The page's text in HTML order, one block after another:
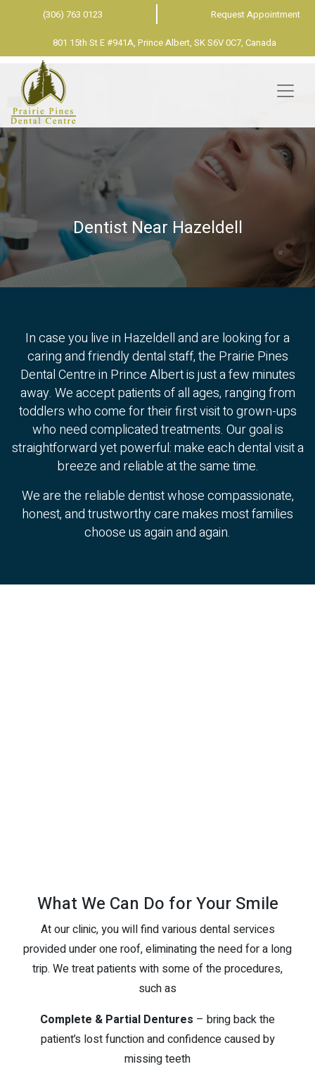
801 15th St E #941A, Prince Albert, SK S6V 0C7, Canada
(306) 763 0123 Request Appointment
Dentist Near Hazeldell
In case you live in Hazeldell and are looking for a
caring and friendly dental staff, the Prairie Pines
Dental Centre in Prince Albert is just a few minutes
away. We accept patients of all ages, ranging from
toddlers who come for their first visit to grown-ups
who need complicated treatments. Our goal is
straightforward yet powerful: make each dental visit a
breeze and reliable at the same time.
We are the reliable dentist whose compassionate,
honest, and trustworthy care makes most families
choose us again and again.
What We Can Do for Your Smile
At our clinic, you will find various dental services
provided under one roof, eliminating the need for a long
trip. We treat patients with some of the procedures,
such as
Complete & Partial Dentures – bring back the
patient’s lost function and confidence caused by
missing teeth